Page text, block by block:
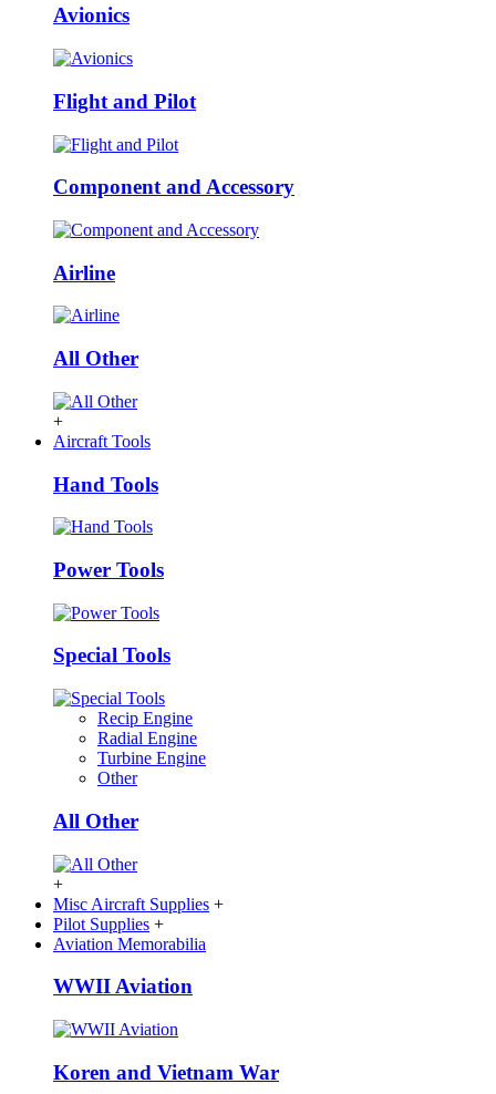
Avionics
Flight and Pilot
Component and Accessory
Airline
All Other
+
Aircraft Tools
Hand Tools
Power Tools
Special Tools
Recip Engine
Radial Engine
Turbine Engine
Other
All Other
+
Misc Aircraft Supplies +
Pilot Supplies +
Aviation Memorabilia
WWII Aviation
Koren and Vietnam War